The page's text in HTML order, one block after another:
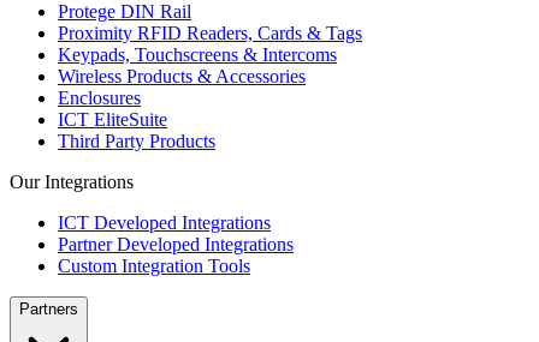
Protege DIN Rail
Proximity RFID Readers, Cards & Tags
Keypads, Touchscreens & Intercoms
Wireless Products & Accessories
Enclosures
ICT EliteSuite
Third Party Products
Our Integrations
ICT Developed Integrations
Partner Developed Integrations
Custom Integration Tools
Partners